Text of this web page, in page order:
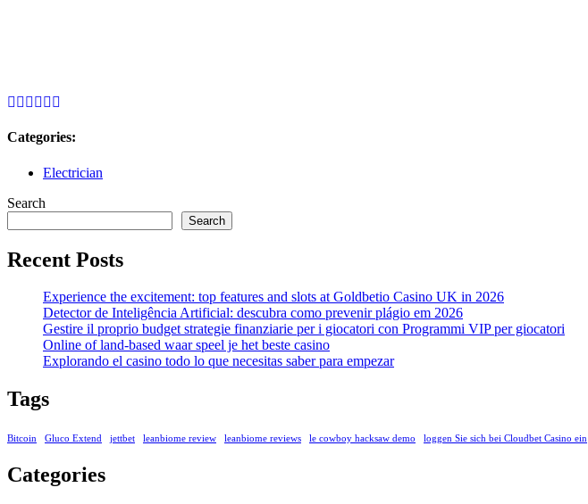
Categories:
Electrician
Search
Search
Recent Posts
Experience the excitement: top features and slots at Goldbetio Casino UK in 2026
Detector de Inteligência Artificial: descubra como prevenir plágio em 2026
Gestire il proprio budget strategie finanziarie per i giocatori con Programmi VIP per giocatori
Online of land-based waar speel je het beste casino
Explorando el casino todo lo que necesitas saber para empezar
Tags
Bitcoin Gluco Extend jettbet leanbiome review leanbiome reviews le cowboy hacksaw demo loggen Sie sich bei Cloudbet Casino ein
Categories